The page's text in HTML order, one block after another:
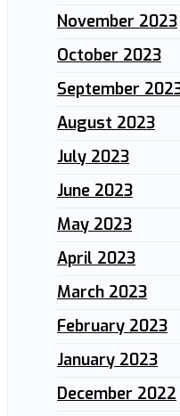
November 2023
October 2023
September
August 2023
July 2023
June 2023
May 2023
April 2023
March 2023
February 2023
January 2023
December 2022